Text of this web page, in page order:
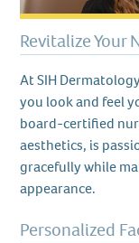
Revitalize
At SIH
you look and feel
board-certified
aesthetics, is
gracefully while
appearance.
Personalized